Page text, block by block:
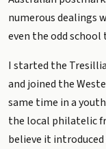
numerous dealings
even the odd school
I started the
and joined the
same time in a
the local philatelic
believe it